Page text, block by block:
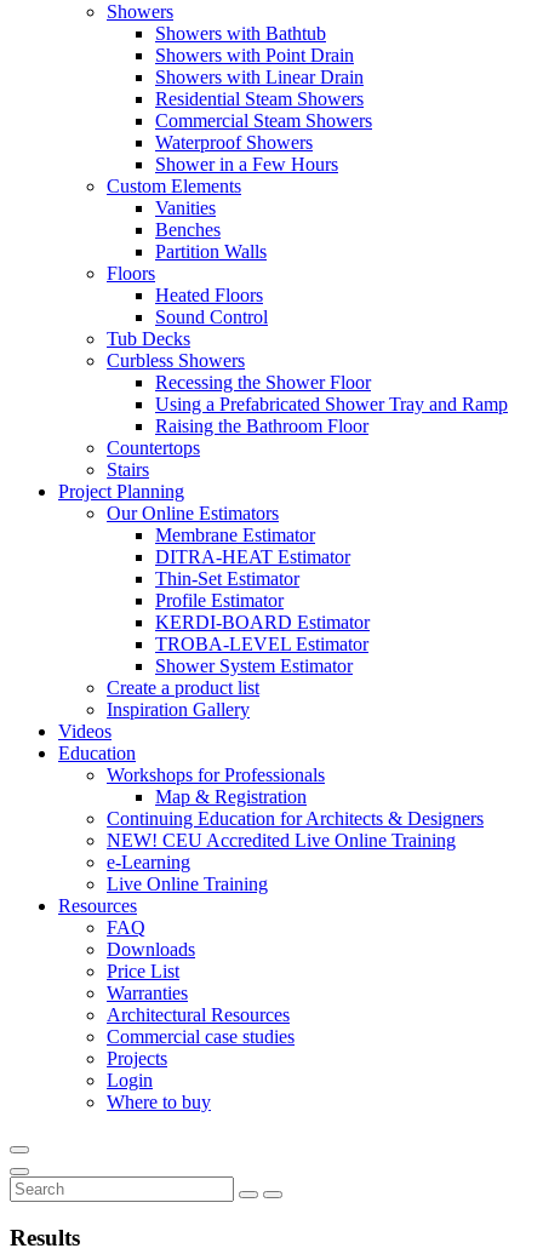
Showers
Showers with Bathtub
Showers with Point Drain
Showers with Linear Drain
Residential Steam Showers
Commercial Steam Showers
Waterproof Showers
Shower in a Few Hours
Custom Elements
Vanities
Benches
Partition Walls
Floors
Heated Floors
Sound Control
Tub Decks
Curbless Showers
Recessing the Shower Floor
Using a Prefabricated Shower Tray and Ramp
Raising the Bathroom Floor
Countertops
Stairs
Project Planning
Our Online Estimators
Membrane Estimator
DITRA-HEAT Estimator
Thin-Set Estimator
Profile Estimator
KERDI-BOARD Estimator
TROBA-LEVEL Estimator
Shower System Estimator
Create a product list
Inspiration Gallery
Videos
Education
Workshops for Professionals
Map & Registration
Continuing Education for Architects & Designers
NEW! CEU Accredited Live Online Training
e-Learning
Live Online Training
Resources
FAQ
Downloads
Price List
Warranties
Architectural Resources
Commercial case studies
Projects
Login
Where to buy
Results